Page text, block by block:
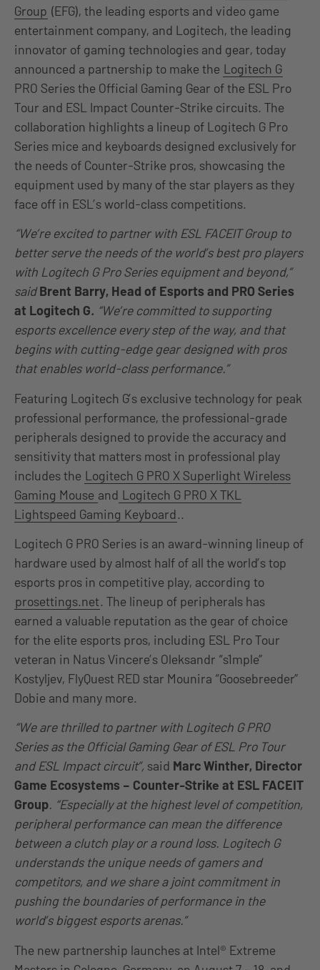
Group (EFG), the leading esports and video game
entertainment company, and Logitech, the leading
innovator of gaming technologies and gear, today
announced a partnership to make the Logitech G
PRO Series the Official Gaming Gear of the ESL Pro
Tour and ESL Impact Counter-Strike circuits. The
collaboration highlights a lineup of Logitech G Pro
Series mice and keyboards designed exclusively for
the needs of Counter-Strike pros, showcasing the
equipment used by many of the star players as they
face off in ESL’s world-class competitions.
“We’re excited to partner with ESL FACEIT Group to
better serve the needs of the world’s best pro players
with Logitech G Pro Series equipment and beyond,”
saidBrent Barry, Head of Esports and PRO Series
at Logitech G. “We’re committed to supporting
esports excellence every step of the way, and that
begins with cutting-edge gear designed with pros
that enables world-class performance.”
Featuring Logitech G’s exclusive technology for peak
professional performance, the professional-grade
peripherals designed to provide the accuracy and
sensitivity that matters most in professional play
includes the Logitech G PRO X Superlight Wireless
Gaming Mouse and Logitech G PRO X TKL
Lightspeed Gaming Keyboard..
Logitech G PRO Series is an award-winning lineup of
hardware used by almost half of all the world’s top
esports pros in competitive play, according to
prosettings.net. The lineup of peripherals has
earned a valuable reputation as the gear of choice
for the elite esports pros, including ESL Pro Tour
veteran in Natus Vincere’s Oleksandr “s1mple”
Kostyljev, FlyQuest RED star Mounira “Goosebreeder”
Dobie and many more.
“We are thrilled to partner with Logitech G PRO
Series as the Official Gaming Gear of ESL Pro Tour
and ESL Impact circuit”, said Marc Winther, Director
Game Ecosystems – Counter-Strike at ESL FACEIT
Group. “Especially at the highest level of competition,
peripheral performance can mean the difference
between a clutch play or a round loss. Logitech G
understands the unique needs of gamers and
competitors, and we share a joint commitment in
pushing the boundaries of performance in the
world’s biggest esports arenas.”
The new partnership launches at Intel® Extreme